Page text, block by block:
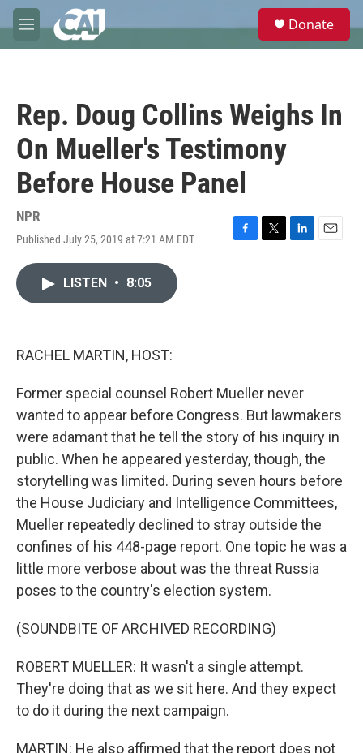
Skip to main content
M
e
e
Donate
Rep. Doug Collins Weighs In
On Mueller's Testimony
Before House Panel
NPR
Published July 25, 2019 at 7:21 AM EDT
F
T
L
E
LISTEN • 8:05
RACHEL MARTIN, HOST:
Former special counsel Robert Mueller never
wanted to appear before Congress. But lawmakers
were adamant that he tell the story of his inquiry in
public. When he appeared yesterday, though, the
storytelling was limited. During seven hours before
the House Judiciary and Intelligence Committees,
Mueller repeatedly declined to stray outside the
confines of his 448-page report. One topic he was a
little more verbose about was the threat Russia
poses to the country's election system.
(SOUNDBITE OF ARCHIVED RECORDING)
ROBERT MUELLER: It wasn't a single attempt.
They're doing that as we sit here. And they expect
to do it during the next campaign.
MARTIN: He also affirmed that the report does not